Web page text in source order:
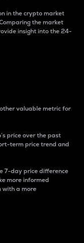
in the crypto market
the market
insight into the 24-
valuable metric for
price over the past
term price trend and
7-day price difference
more informed
with a more